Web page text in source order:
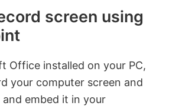
screen using
Office installed on your PC,
your computer screen and
and embed it in your